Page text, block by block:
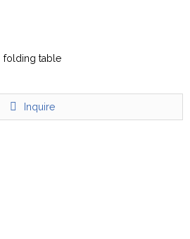
folding table
Inquire